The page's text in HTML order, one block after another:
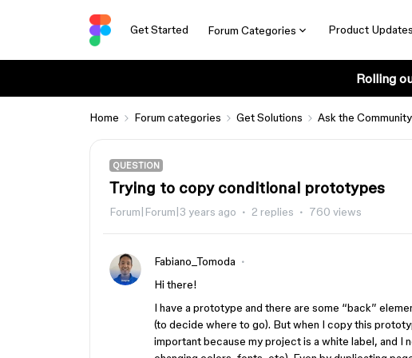
Get Started Forum Categories Product Updates
Rolling
Home Forum categories Get Solutions Ask the Community
QUESTION
Trying to copy conditional prototypes
Forum|Forum|3 years ago 2 replies 760 views
Fabiano_Tomoda
Hi there!
I have a prototype and there are some “back”
(to decide where to go). But when I copy this
important because my project is a white label, and